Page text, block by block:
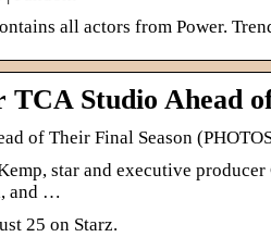
all actors from Power.
TCA Studio
of Their Final Season
star and executive producer
and …
25 on Starz.